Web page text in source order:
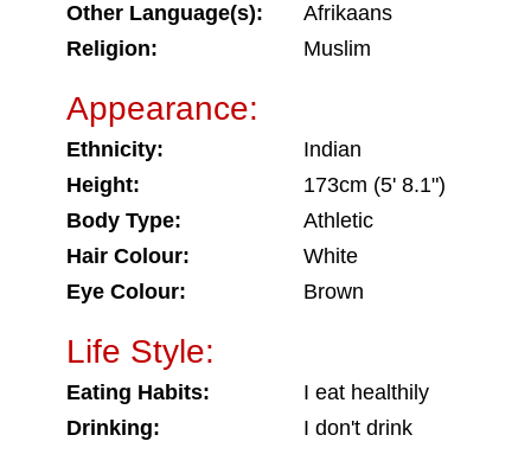
Other Language(s):
Afrikaans
Religion:
Muslim
Appearance:
Ethnicity:
Indian
Height:
173cm (5' 8.1")
Body Type:
Athletic
Hair Colour:
White
Eye Colour:
Brown
Life Style:
Eating Habits:
I eat healthily
Drinking:
I don't drink